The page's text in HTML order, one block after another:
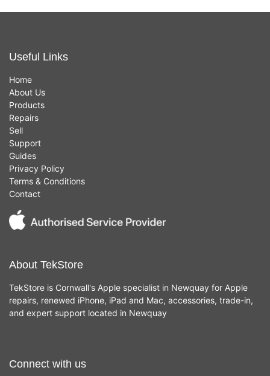
Useful Links
Home
About Us
Products
Repairs
Sell
Support
Guides
Privacy Policy
Terms & Conditions
Contact
About TekStore
TekStore is Cornwall's Apple specialist in Newquay for Apple
repairs, renewed iPhone, iPad and Mac, accessories, trade-in,
and expert support located in Newquay
Connect with us